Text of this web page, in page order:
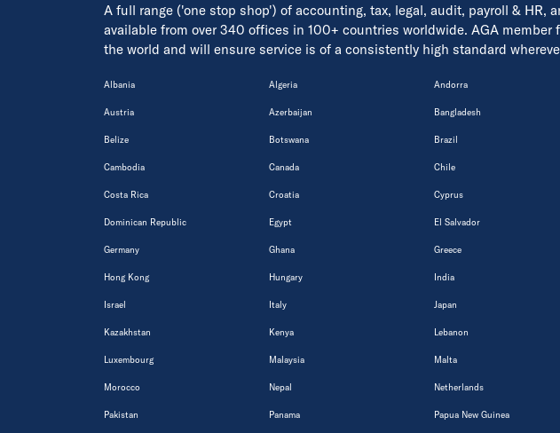
A full range ('one stop shop') of accounting, tax, legal, audit, payroll & HR,
available from over 340 offices in 100+ countries worldwide. AGA
the world and will ensure service is of a consistently high standard
Albania Algeria Andorra
Austria Azerbaijan Bangladesh
Belize Botswana Brazil
Cambodia Canada Chile
Costa Rica Croatia Cyprus
Dominican Republic Egypt El Salvador
Germany Ghana Greece
Hong Kong Hungary India
Israel Italy Japan
Kazakhstan Kenya Lebanon
Luxembourg Malaysia Malta
Morocco Nepal Netherlands
Pakistan Panama Papua New Guinea